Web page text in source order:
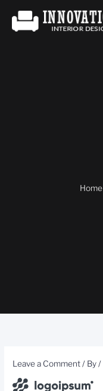
content
Home
Leave a Comment/ By/